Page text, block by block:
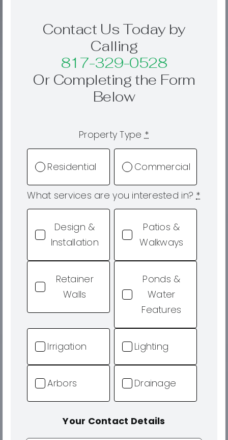
Contact Us Today by
Calling
817-329-0528
Or Completing the Form
Below
Property Type*
Residential Commercial
What services are you interested in? *
Design &
Installation
Patios &
Walkways
Retainer
Walls
Ponds &
Water
Features
Irrigation Lighting
Arbors Drainage
Your Contact Details